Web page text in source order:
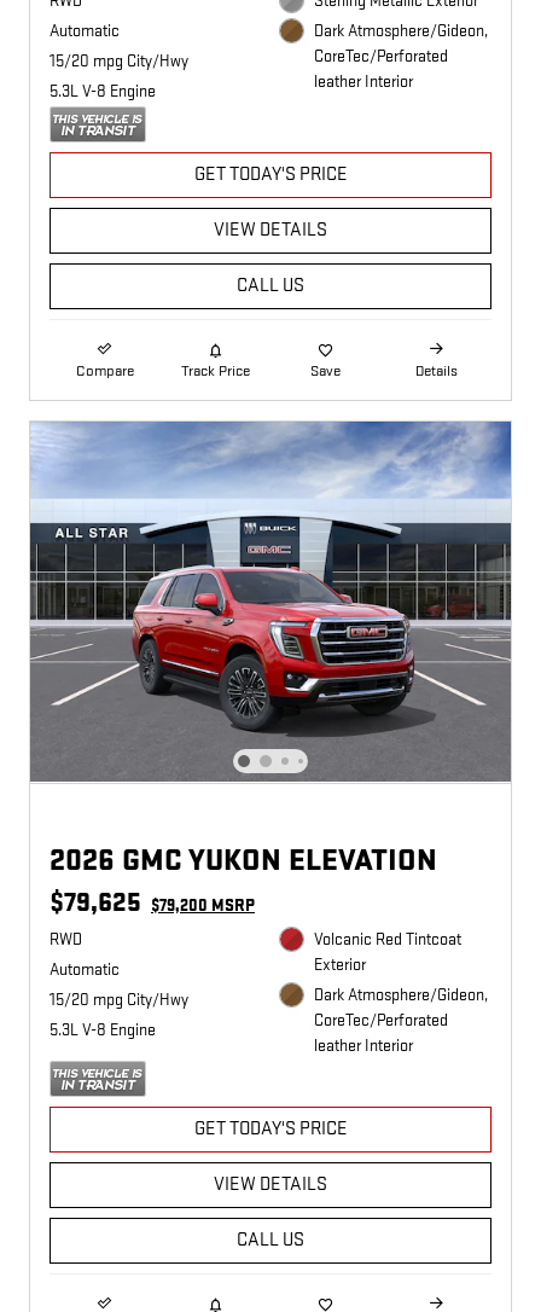
Automatic
15/20 mpg City/Hwy
5.3L V-8 Engine
Dark Atmosphere/Gideon,
CoreTec/Perforated
leather Interior
GET TODAY'S PRICE
VIEW DETAILS
CALL US
Compare Track Price Save Details
2026 GMC YUKON ELEVATION
$79,625 $79,200 MSRP
RWD
Automatic
15/20 mpg City/Hwy
5.3L V-8 Engine
Volcanic Red Tintcoat
Exterior
Dark Atmosphere/Gideon,
CoreTec/Perforated
leather Interior
GET TODAY'S PRICE
VIEW DETAILS
CALL US